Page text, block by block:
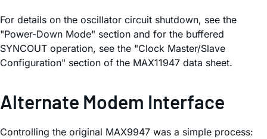
For details on the oscillator circuit shutdown, see the
"Power-Down Mode" section and for the buffered
SYNCOUT operation, see the "Clock Master/Slave
Configuration" section of the MAX11947 data sheet.
Alternate Modem Interface
Controlling the original MAX9947 was a simple process: